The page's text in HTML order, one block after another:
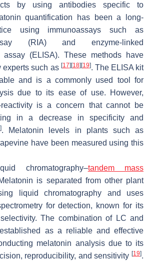
by using antibodies specific to
quantification has been a long-
using immunoassays such as
(RIA) and enzyme-linked
assay (ELISA). These methods have
experts such as [17] [18] [19]. The ELISA kit
and is a commonly used tool for
due to its ease of use. However,
reactivity is a concern that cannot be
in a decrease in specificity and
]. Melatonin levels in plants such as
have been measured using this
chromatography–tandem mass
is separated from other plant
liquid chromatography and uses
for detection, known for its
The combination of LC and
as a reliable and effective
melatonin analysis due to its
reproducibility, and sensitivity [19].